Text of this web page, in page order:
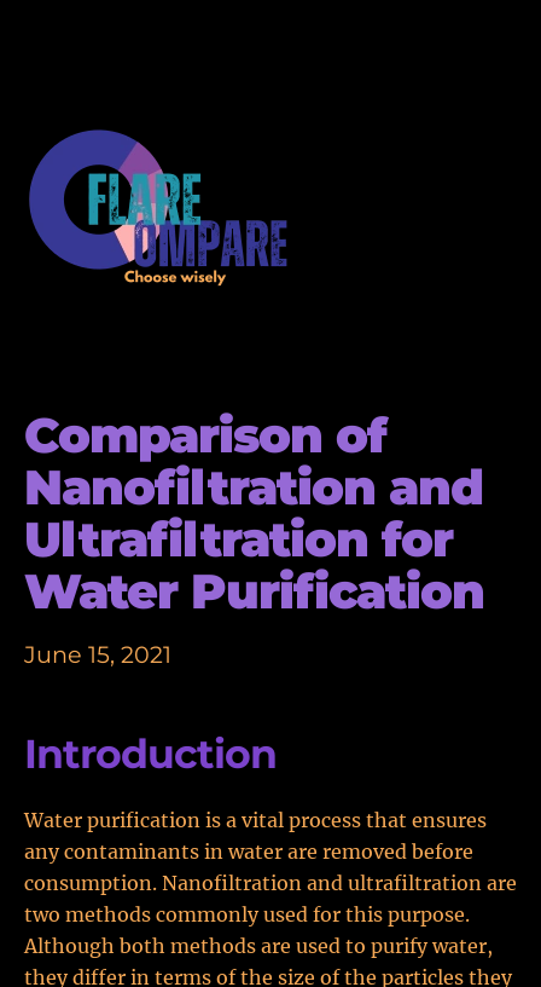
Comparison of
Nanofiltration and
Ultrafiltration for
Water Purification
June 15, 2021
Introduction
Water purification is a vital process that ensures
any contaminants in water are removed before
consumption. Nanofiltration and ultrafiltration are
two methods commonly used for this purpose.
Although both methods are used to purify water,
they differ in terms of the size of the particles they